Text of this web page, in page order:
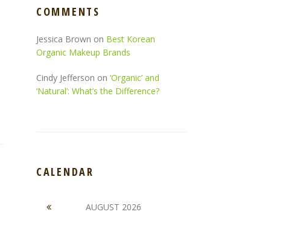
COMMENTS
Jessica Brown on Best Korean
Organic Makeup Brands
Cindy Jefferson on ‘Organic’ and
‘Natural’: What’s the Difference?
CALENDAR
AUGUST 2026